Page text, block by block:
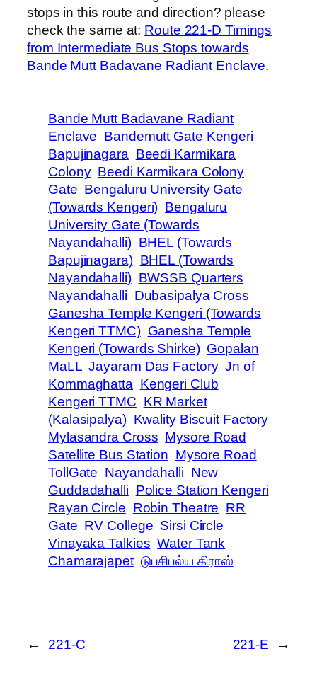
stops in this route and direction? please
check the same at: Route 221-D Timings
from Intermediate Bus Stops towards
Bande Mutt Badavane Radiant Enclave.
Bande Mutt Badavane Radiant
Enclave Bandemutt Gate Kengeri
Bapujinagara Beedi Karmikara
Colony Beedi Karmikara Colony
Gate Bengaluru University Gate
(Towards Kengeri) Bengaluru
University Gate (Towards
Nayandahalli) BHEL (Towards
Bapujinagara) BHEL (Towards
Nayandahalli) BWSSB Quarters
Nayandahalli Dubasipalya Cross
Ganesha Temple Kengeri (Towards
Kengeri TTMC) Ganesha Temple
Kengeri (Towards Shirke) Gopalan
MaLL Jayaram Das Factory Jn of
Kommaghatta Kengeri Club
Kengeri TTMC KR Market
(Kalasipalya) Kwality Biscuit Factory
Mylasandra Cross Mysore Road
Satellite Bus Station Mysore Road
TollGate Nayandahalli New
Guddadahalli Police Station Kengeri
Rayan Circle Robin Theatre RR
Gate RV College Sirsi Circle
Vinayaka Talkies Water Tank
Chamarajapet டுபசிபல்ய கிராஸ்
← 221-C 221-E →